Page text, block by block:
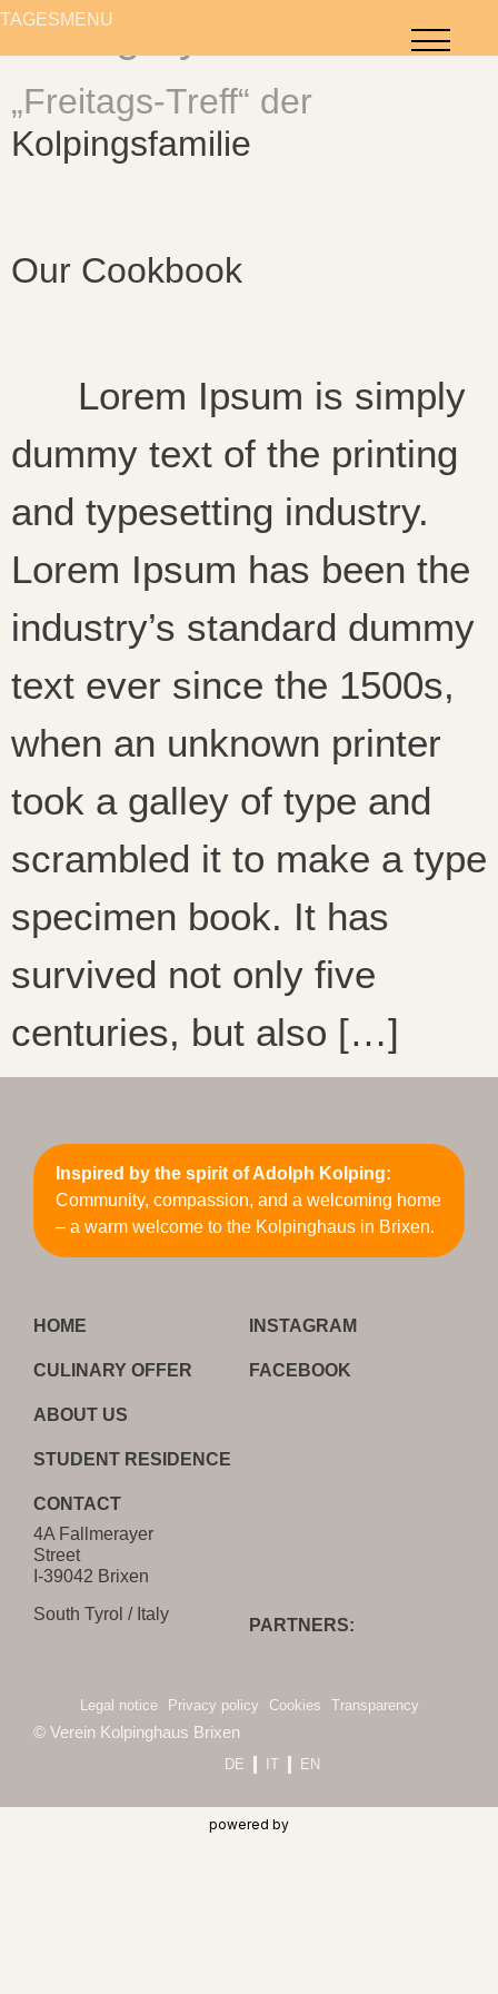
content
TAGESMENÜ
TAGESMENÜ
Category: FOR YOU
„Freitags-Treff“ der
Kolpingsfamilie
Our Cookbook
Lorem Ipsum is simply
dummy text of the printing
and typesetting industry.
Lorem Ipsum has been the
industry’s standard dummy
text ever since the 1500s,
when an unknown printer
took a galley of type and
scrambled it to make a type
specimen book. It has
survived not only five
centuries, but also […]
Inspired by the spirit of Adolph Kolping:
Community, compassion, and a welcoming home
– a warm welcome to the Kolpinghaus in Brixen.
HOME
CULINARY OFFER
ABOUT US
STUDENT RESIDENCE
CONTACT
INSTAGRAM
FACEBOOK
4A Fallmerayer
Street
I-39042 Brixen
South Tyrol / Italy
PARTNERS:
Legal notice Privacy policy Cookies Transparency
© Verein Kolpinghaus Brixen
DE IT EN
powered by